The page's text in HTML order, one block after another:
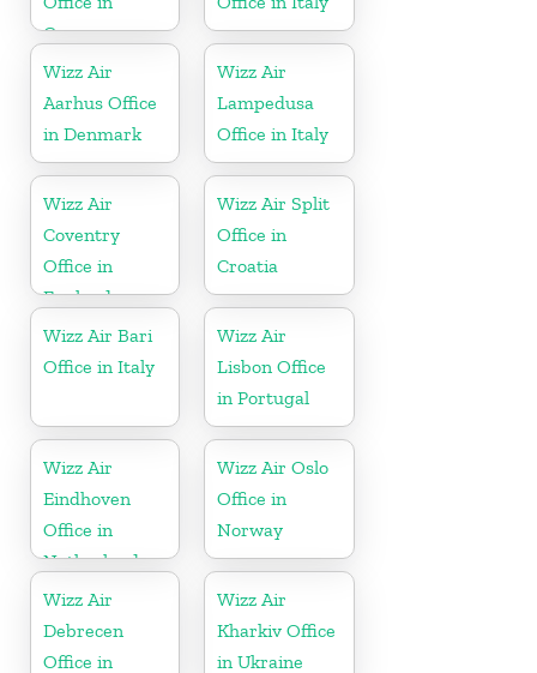
Germany
Wizz Air
Aarhus Office
in Denmark
Wizz Air
Lampedusa
Office in Italy
Wizz Air
Coventry
Office in
England
Wizz Air Split
Office in
Croatia
Wizz Air Bari
Office in Italy
Wizz Air
Lisbon Office
in Portugal
Wizz Air
Eindhoven
Office in
Netherlands
Wizz Air Oslo
Office in
Norway
Wizz Air
Debrecen
Office in
Wizz Air
Kharkiv Office
in Ukraine